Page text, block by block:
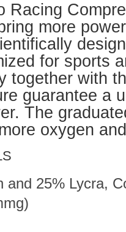
Racing
more
for sports
together with
guarantee a
The
oxygen
and 25% Lycra,